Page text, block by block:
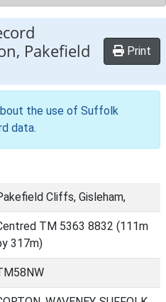
Pakefield
Print
the use of Suffolk
data.
Cliffs, Gisleham,
TM 5363 8832 (111m
317m)